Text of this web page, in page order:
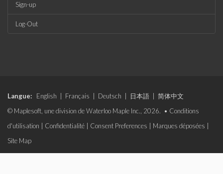
Sign-up
Log-Out
Langue: English Français Deutsch 日本語
简体中文
© Maplesoft, une division de Waterloo Maple Inc., 2026. • Conditions
d'utilisation
Confidentialité Consent Preferences Marques déposées
Site Map